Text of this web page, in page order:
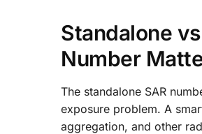
Standalone
Number
The standalone SAR
exposure problem. A
aggregation, and other